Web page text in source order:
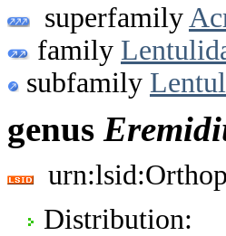
superfamily
family
subfamily
genus
Distribution: